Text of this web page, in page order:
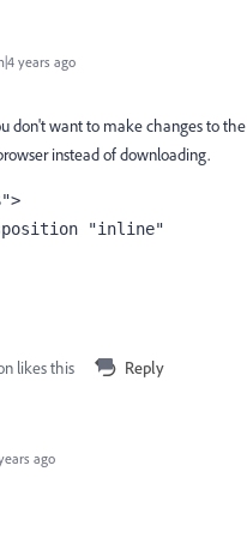
years ago
don't want to make changes to
instead of downloading.
likes this Reply
ago